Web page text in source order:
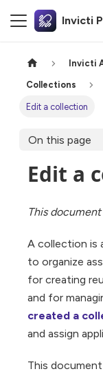
Invicti
Invicti
Collections
Edit a collection
On this page
Edit a
This
A collection is
to organize
for creating
and for
created a
and assign
This